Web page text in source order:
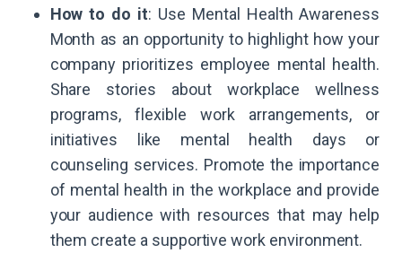
How to do it: Use Mental Health Awareness
Month as an opportunity to highlight how your
company prioritizes employee mental health.
Share stories about workplace wellness
programs, flexible work arrangements, or
initiatives like mental health days or
counseling services. Promote the importance
of mental health in the workplace and provide
your audience with resources that may help
them create a supportive work environment.